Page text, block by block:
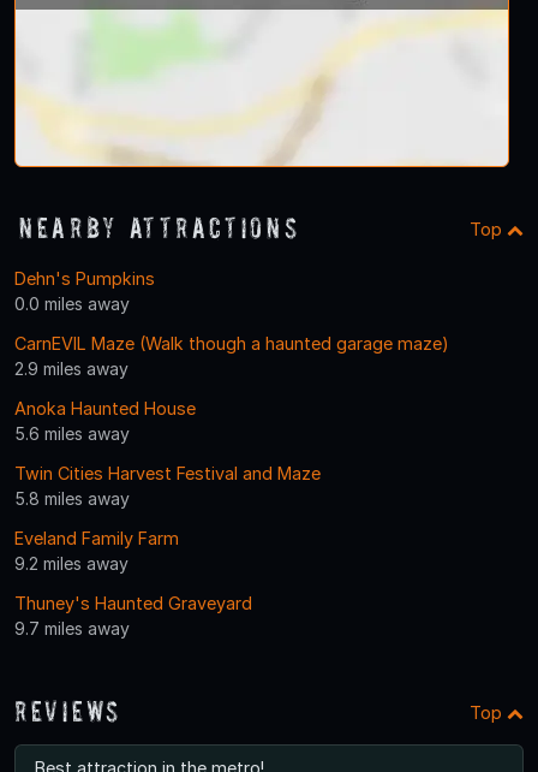
Nearby Attractions Top
Dehn's Pumpkins
0.0 miles away
CarnEVIL Maze (Walk though a haunted garage maze)
2.9 miles away
Anoka Haunted House
5.6 miles away
Twin Cities Harvest Festival and Maze
5.8 miles away
Eveland Family Farm
9.2 miles away
Thuney's Haunted Graveyard
9.7 miles away
Reviews Top